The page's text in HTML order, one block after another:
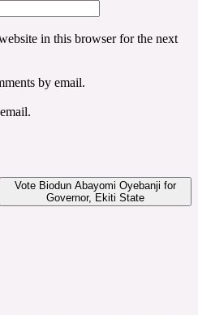
in this browser for the next
by email.
Vote Biodun Abayomi Oyebanji for
Governor, Ekiti State